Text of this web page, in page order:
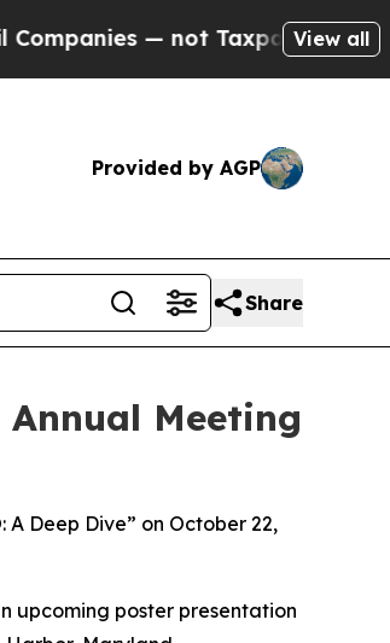
— not Taxpayers — the Chance
View all
Provided by AGP
Share
Meeting
Deep Dive” on October 22,
upcoming poster presentation